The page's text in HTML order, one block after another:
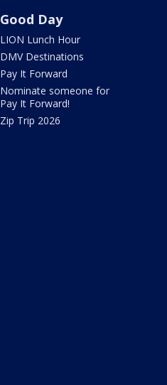
Good Day
LION Lunch Hour
DMV Destinations
Pay It Forward
Nominate someone for
Pay It Forward!
Zip Trip 2026